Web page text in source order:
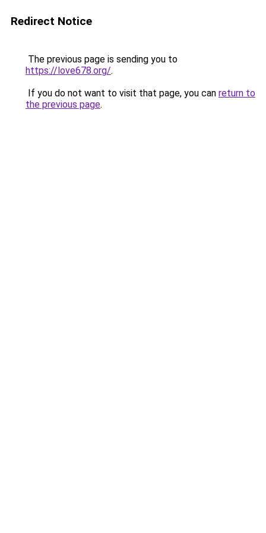
Redirect Notice
The previous page is sending you to
https://love678.org/.
If you do not want to visit that page, you can return to
the previous page.